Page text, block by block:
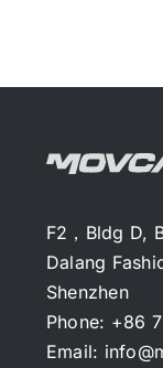
F2，Bldg D,
Dalang
Shenzhen
Phone: +86
Email: